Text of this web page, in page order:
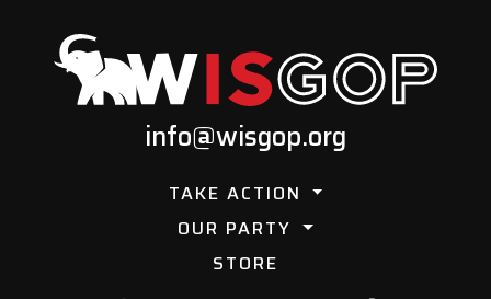
info@wisgop.org
TAKE ACTION
OUR PARTY
STORE